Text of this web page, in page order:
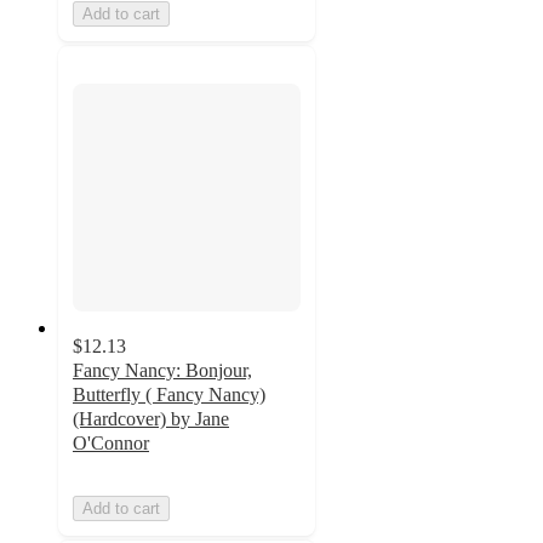
Add to cart
$12.13
Fancy Nancy: Bonjour,
Butterfly ( Fancy Nancy)
(Hardcover) by Jane
O'Connor
Add to cart